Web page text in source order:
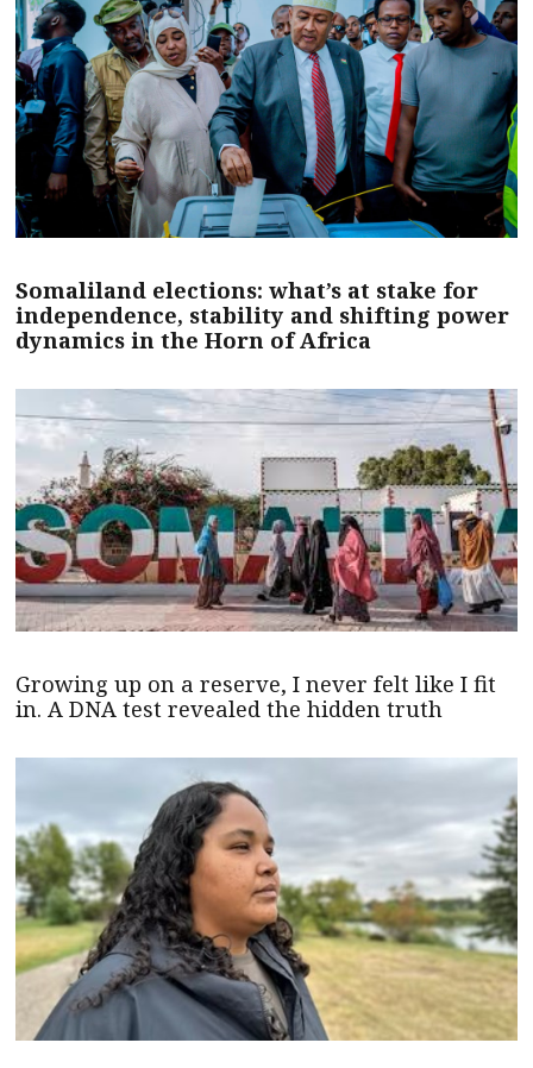
Somaliland elections: what’s at stake for
independence, stability and shifting power
dynamics in the Horn of Africa
Growing up on a reserve, I never felt like I fit
in. A DNA test revealed the hidden truth